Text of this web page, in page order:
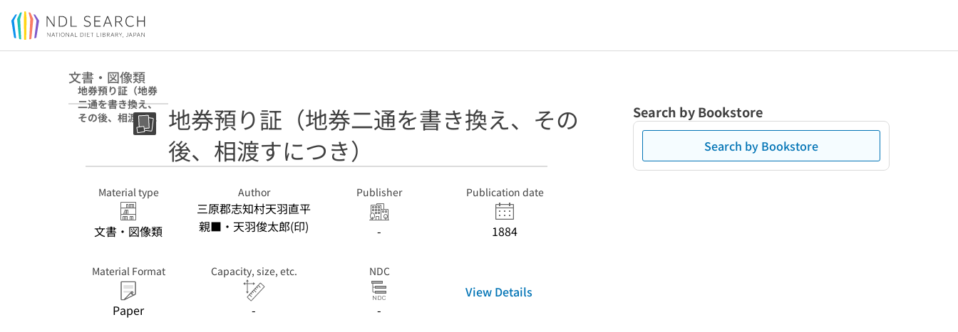
Jump to main content
文書・図像類
地券預り証（地券
二通を書き換え、
その後、相渡すに
地券預り証（地券二通を書き換え、その
後、相渡すにつき）
Material type
文書・図像類
Author
三原郡志知村天羽直平
親■・天羽俊太郎(印)
Publisher
-
Publication date
1884
Material Format
Paper
Capacity, size, etc.
-
NDC
-
View Details
Search by Bookstore
Search by Bookstore